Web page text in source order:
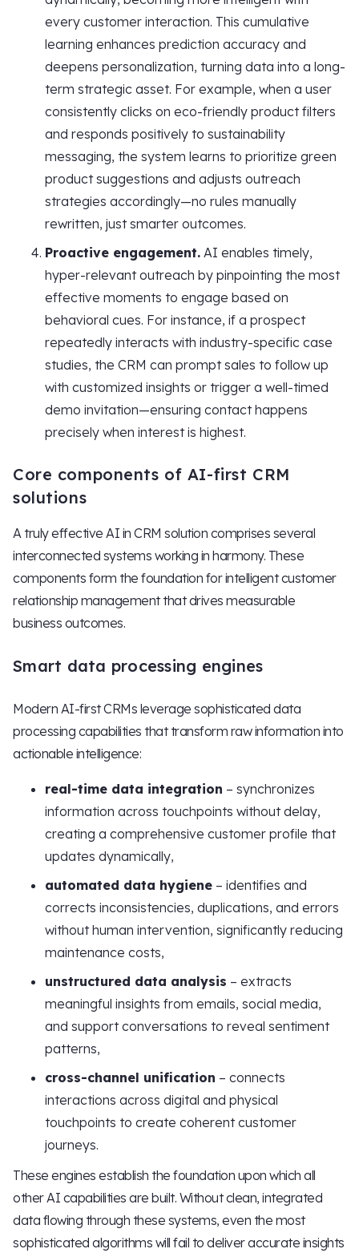
every customer interaction. This cumulative
learning enhances prediction accuracy and
deepens personalization, turning data into a long-
term strategic asset. For example, when a user
consistently clicks on eco-friendly product filters
and responds positively to sustainability
messaging, the system learns to prioritize green
product suggestions and adjusts outreach
strategies accordingly—no rules manually
rewritten, just smarter outcomes.
Proactive engagement. AI enables timely,
hyper-relevant outreach by pinpointing the most
effective moments to engage based on
behavioral cues. For instance, if a prospect
repeatedly interacts with industry-specific case
studies, the CRM can prompt sales to follow up
with customized insights or trigger a well-timed
demo invitation—ensuring contact happens
precisely when interest is highest.
Core components of AI-first CRM
solutions
A truly effective AI in CRM solution comprises several
interconnected systems working in harmony. These
components form the foundation for intelligent customer
relationship management that drives measurable
business outcomes.
Smart data processing engines
Modern AI-first CRMs leverage sophisticated data
processing capabilities that transform raw information into
actionable intelligence:
real-time data integration – synchronizes
information across touchpoints without delay,
creating a comprehensive customer profile that
updates dynamically,
automated data hygiene – identifies and
corrects inconsistencies, duplications, and errors
without human intervention, significantly reducing
maintenance costs,
unstructured data analysis – extracts
meaningful insights from emails, social media,
and support conversations to reveal sentiment
patterns,
cross-channel unification – connects
interactions across digital and physical
touchpoints to create coherent customer
journeys.
These engines establish the foundation upon which all
other AI capabilities are built. Without clean, integrated
data flowing through these systems, even the most
sophisticated algorithms will fail to deliver accurate insights